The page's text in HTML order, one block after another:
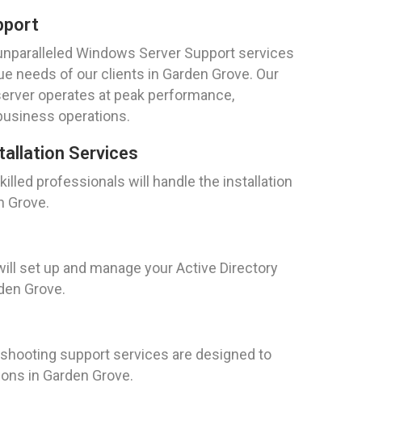
Windows Server Support services
needs of our clients in Garden Grove. Our
operates at peak performance,
operations.
Services
professionals will handle the installation
Grove.
set up and manage your Active Directory
Grove.
support services are designed to
in Garden Grove.